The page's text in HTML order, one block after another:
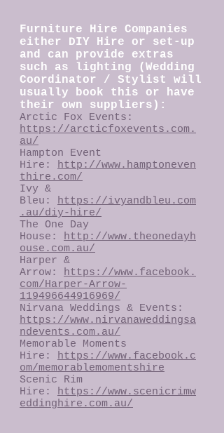
Furniture Hire Companies
either DIY Hire or set-up
and can provide extras
such as lighting (Wedding
Coordinator / Stylist will
usually book this or have
their own suppliers):
Arctic Fox Events:
https://arcticfoxevents.com.
au/
Hampton Event
Hire: http://www.hamptoneven
thire.com/
Ivy &
Bleu: https://ivyandbleu.com
.au/diy-hire/
The One Day
House: http://www.theonedayh
ouse.com.au/
Harper &
Arrow: https://www.facebook.
com/Harper-Arrow-
119496644916969/
Nirvana Weddings & Events:
https://www.nirvanaweddingsa
ndevents.com.au/
Memorable Moments
Hire: https://www.facebook.c
om/memorablemomentshire
Scenic Rim
Hire: https://www.scenicrimw
eddinghire.com.au/